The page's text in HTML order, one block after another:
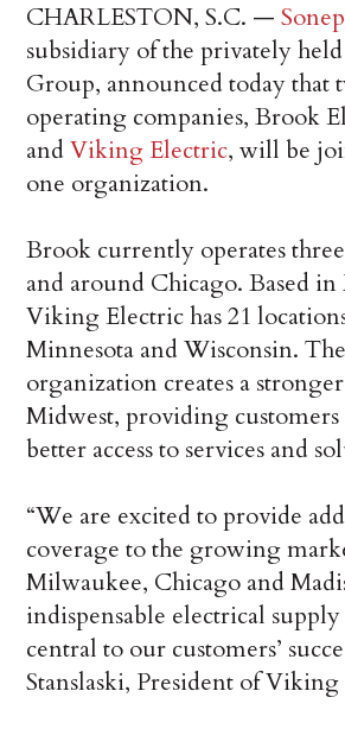
CHARLESTON, S.C. —
subsidiary of the privately
Group, announced today that
operating companies, Brook
andViking Electric, will be
one organization.
Brook currently operates
and around Chicago. Based
Viking Electric has 21
Minnesota and Wisconsin.
organization creates a
Midwest, providing
better access to services and
“We are excited to provide
coverage to the growing
Milwaukee, Chicago and
indispensable electrical
central to our customers’
Stanslaski, President of